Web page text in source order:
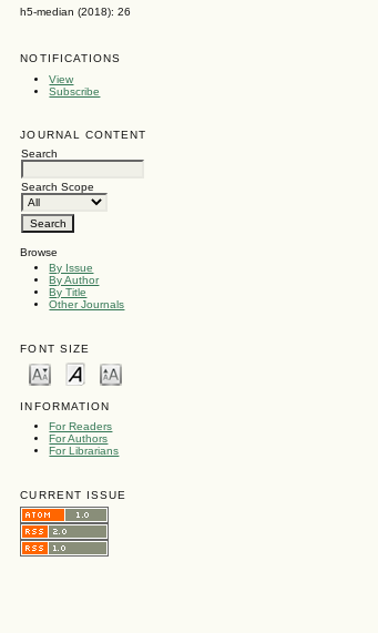
h5-median (2018): 26
NOTIFICATIONS
View
Subscribe
JOURNAL CONTENT
Search
Search Scope
Browse
By Issue
By Author
By Title
Other Journals
FONT SIZE
INFORMATION
For Readers
For Authors
For Librarians
CURRENT ISSUE